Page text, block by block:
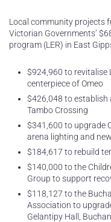
Local community projects
Victorian Governments’
program (LER) in East
$924,960 to revitalise
centerpiece of Omeo
$426,048 to
Tambo Crossing
$341,600 to upgrade
arena lighting and
$184,617 to rebuild
$140,000 to the
Group to support
$118,127 to the
Association to
Gelantipy Hall,